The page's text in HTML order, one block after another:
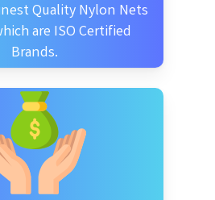
Quality Nylon Nets
are ISO Certified
Brands.